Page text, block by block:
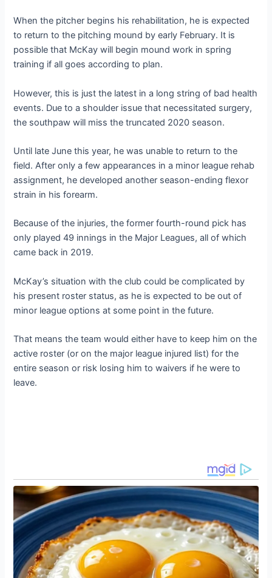
When the pitcher begins his rehabilitation, he is expected
to return to the pitching mound by early February. It is
possible that McKay will begin mound work in spring
training if all goes according to plan.
However, this is just the latest in a long string of bad health
events. Due to a shoulder issue that necessitated surgery,
the southpaw will miss the truncated 2020 season.
Until late June this year, he was unable to return to the
field. After only a few appearances in a minor league rehab
assignment, he developed another season-ending flexor
strain in his forearm.
Because of the injuries, the former fourth-round pick has
only played 49 innings in the Major Leagues, all of which
came back in 2019.
McKay’s situation with the club could be complicated by
his present roster status, as he is expected to be out of
minor league options at some point in the future.
That means the team would either have to keep him on the
active roster (or on the major league injured list) for the
entire season or risk losing him to waivers if he were to
leave.